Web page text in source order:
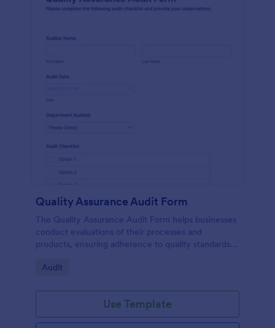
Quality Assurance Audit Form
The Quality Assurance Audit Form helps businesses
conduct evaluations of their processes and
products, ensuring adherence to quality standards
audits.
Go to Category:
Audit
Use Template